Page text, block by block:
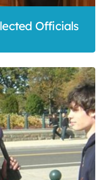
Officials